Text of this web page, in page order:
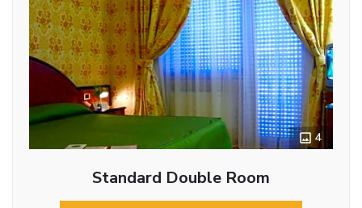
4
Standard Double Room